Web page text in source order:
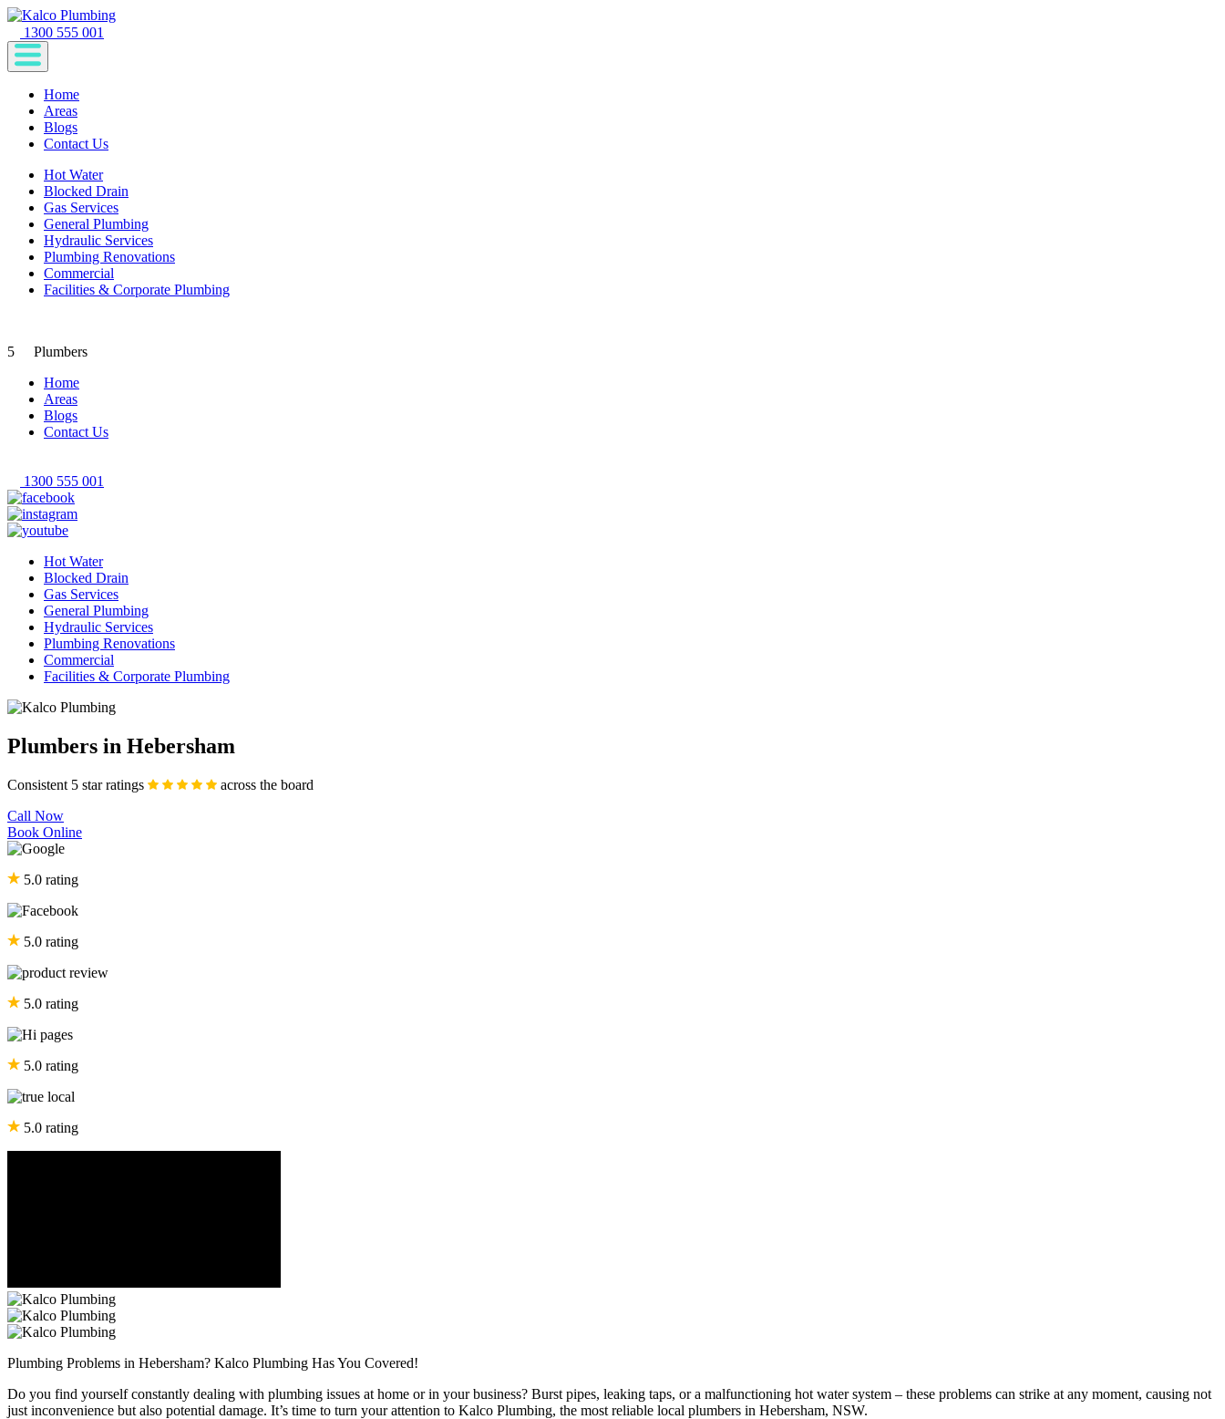
1300 555 001
Home
Areas
Blogs
Contact Us
Hot Water
Blocked Drain
Gas Services
General Plumbing
Hydraulic Services
Plumbing Renovations
Commercial
Facilities & Corporate Plumbing
5
Plumbers
Home
Areas
Blogs
Contact Us
1300 555 001
Hot Water
Blocked Drain
Gas Services
General Plumbing
Hydraulic Services
Plumbing Renovations
Commercial
Facilities & Corporate Plumbing
Plumbers in Hebersham
Consistent 5 star ratings
across the board
Call Now
Book Online
5.0 rating
5.0 rating
5.0 rating
5.0 rating
5.0 rating
Plumbing Problems in Hebersham? Kalco Plumbing Has You Covered!
Do you find yourself constantly dealing with plumbing issues at home or in your business? Burst pipes, leaking taps, or a malfunctioning hot water system – these problems can strike at any moment, causing not
just inconvenience but also potential damage. It’s time to turn your attention to Kalco Plumbing, the most reliable local plumbers in Hebersham, NSW.